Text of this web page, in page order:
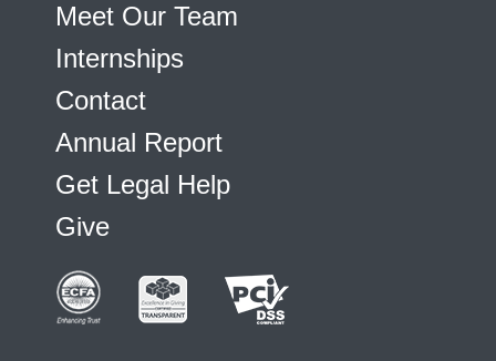
Meet Our Team
Internships
Contact
Annual Report
Get Legal Help
Give